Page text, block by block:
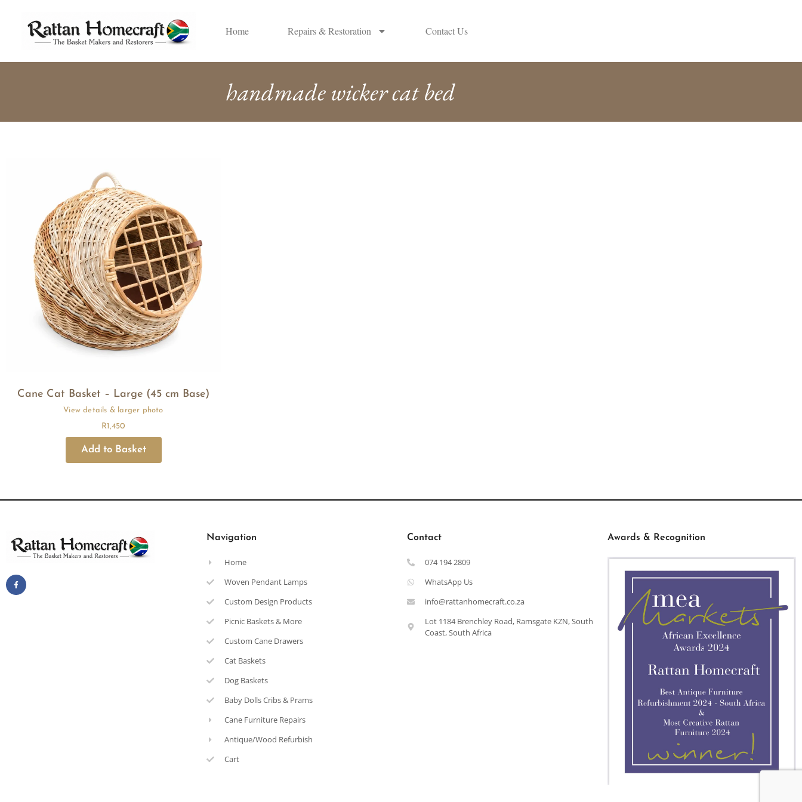
Home Repairs & Restoration Contact Us
handmade wicker cat bed
Cane Cat Basket – Large (45 cm Base)
R1,450
Navigation
Home
Woven Pendant Lamps
Custom Design Products
Picnic Baskets & More
Custom Cane Drawers
Cat Baskets
Dog Baskets
Baby Dolls Cribs & Prams
Cane Furniture Repairs
Antique/Wood Refurbish
Cart
Contact
074 194 2809
WhatsApp Us
info@rattanhomecraft.co.za
Lot 1184 Brenchley Road, Ramsgate KZN, South
Coast, South Africa
Awards & Recognition